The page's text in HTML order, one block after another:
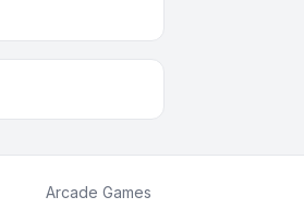
Arcade Games